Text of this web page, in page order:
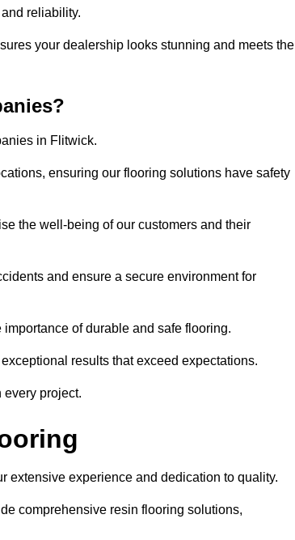
reliability.
your dealership looks stunning and meets the
in Flitwick.
ensuring our flooring solutions have safety
the well-being of our customers and their
and ensure a secure environment for
of durable and safe flooring.
results that exceed expectations.
every project.
extensive experience and dedication to quality.
comprehensive resin flooring solutions,